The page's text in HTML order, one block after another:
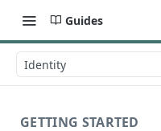
Guides
Identity
GETTING STARTED